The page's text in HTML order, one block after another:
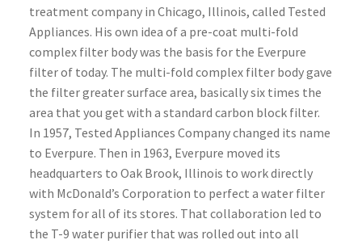
treatment company in Chicago, Illinois, called Tested
Appliances. His own idea of a pre-coat multi-fold
complex filter body was the basis for the Everpure
filter of today. The multi-fold complex filter body gave
the filter greater surface area, basically six times the
area that you get with a standard carbon block filter.
In 1957, Tested Appliances Company changed its name
to Everpure. Then in 1963, Everpure moved its
headquarters to Oak Brook, Illinois to work directly
with McDonald’s Corporation to perfect a water filter
system for all of its stores. That collaboration led to
the T-9 water purifier that was rolled out into all